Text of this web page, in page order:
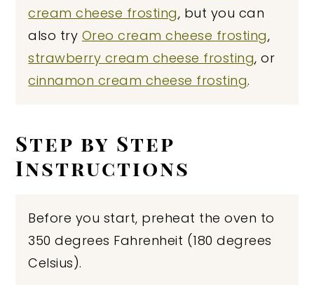
cream cheese frosting, but you can
also try Oreo cream cheese frosting,
strawberry cream cheese frosting, or
cinnamon cream cheese frosting.
Step by Step
Instructions
Before you start, preheat the oven to
350 degrees Fahrenheit (180 degrees
Celsius).